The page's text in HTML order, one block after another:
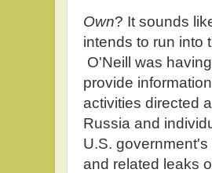
Own? It sounds
intends to run into
O'Neill was
provide
activities directed
Russia and
U.S.
and related leaks